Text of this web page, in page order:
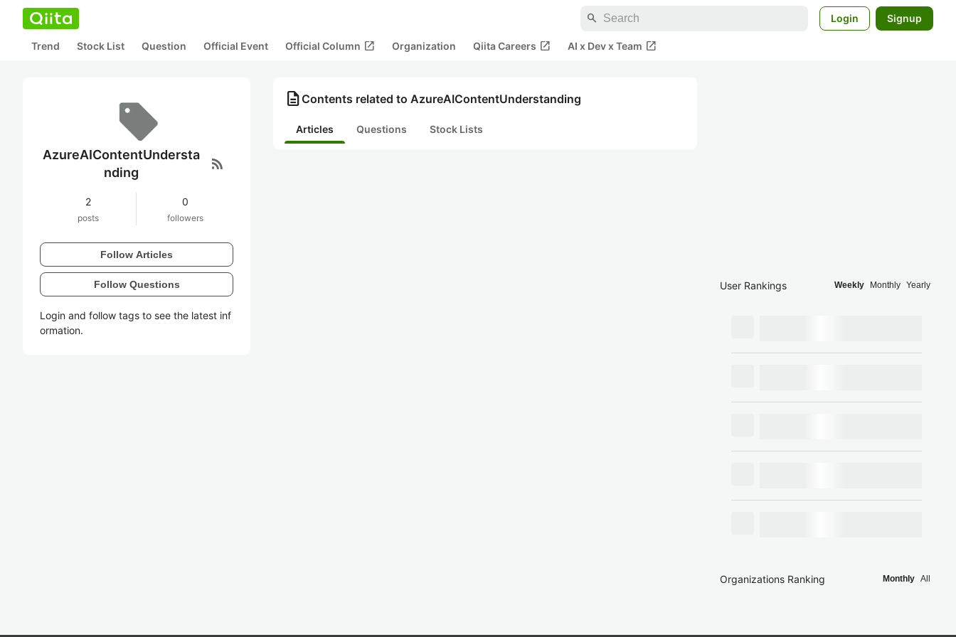
search Login Signup
Trend Stock List Question Official Event Official Column open_in_new Organization Qiita Careers open_in_new AI x Dev x Team open_in_new
AzureAIContentUndersta
nding
rss_feed
2
posts
0
followers
Follow Articles
Follow Questions
Login and follow tags to see the latest inf
ormation.
description Contents related to AzureAIContentUnderstanding
Articles Questions Stock Lists
User Rankings Weekly Monthly Yearly
Organizations Ranking Monthly All